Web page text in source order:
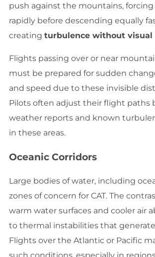
push against the mountains, forcing
rapidly before descending equally
creating turbulence without visual
Flights passing over or near
must be prepared for sudden
and speed due to these invisible
Pilots often adjust their flight paths
weather reports and known
in these areas.
Oceanic Corridors
Large bodies of water, including
zones of concern for CAT. The
warm water surfaces and cooler air
to thermal instabilities that
Flights over the Atlantic or Pacific